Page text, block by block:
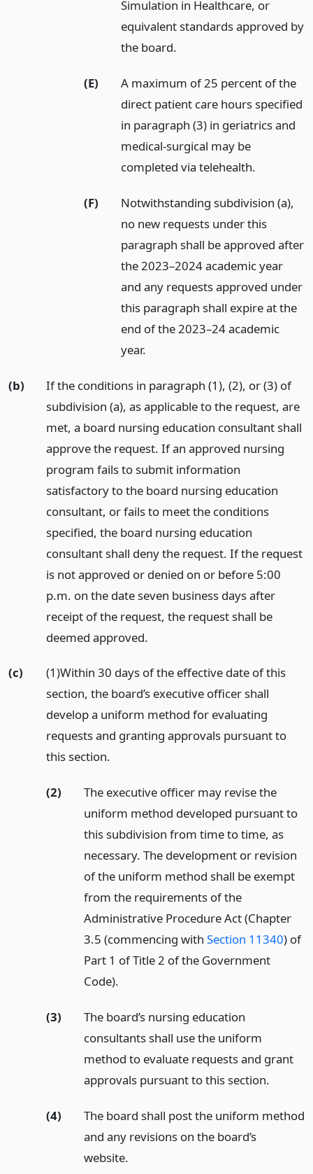
Simulation in Healthcare, or
equivalent standards approved by
the board.
(E)
A maximum of 25 percent of the
direct patient care hours specified
in paragraph (3) in geriatrics and
medical-surgical may be
completed via telehealth.
(F)
Notwithstanding subdivision (a),
no new requests under this
paragraph shall be approved after
the 2023–2024 academic year
and any requests approved under
this paragraph shall expire at the
end of the 2023–24 academic
year.
(b)
If the conditions in paragraph (1), (2), or (3) of
subdivision (a), as applicable to the request, are
met, a board nursing education consultant shall
approve the request. If an approved nursing
program fails to submit information
satisfactory to the board nursing education
consultant, or fails to meet the conditions
specified, the board nursing education
consultant shall deny the request. If the request
is not approved or denied on or before 5:00
p.m. on the date seven business days after
receipt of the request, the request shall be
deemed approved.
(c)
(1)Within 30 days of the effective date of this
section, the board’s executive officer shall
develop a uniform method for evaluating
requests and granting approvals pursuant to
this section.
(2)
The executive officer may revise the
uniform method developed pursuant to
this subdivision from time to time, as
necessary. The development or revision
of the uniform method shall be exempt
from the requirements of the
Administrative Procedure Act (Chapter
3.5 (commencing with Section 11340) of
Part 1 of Title 2 of the Government
Code).
(3)
The board’s nursing education
consultants shall use the uniform
method to evaluate requests and grant
approvals pursuant to this section.
(4)
The board shall post the uniform method
and any revisions on the board’s
website.